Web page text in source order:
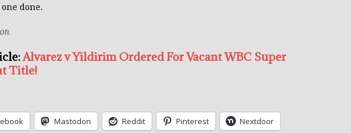
done.
Alvarez v Yildirim Ordered For Vacant WBC Super
Title!
Mastodon Reddit Pinterest Nextdoor